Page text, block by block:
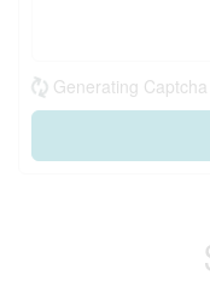
Generating Captcha